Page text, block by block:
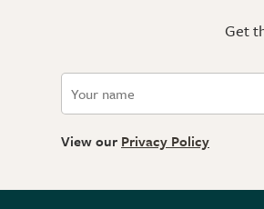
Get
View our Privacy Policy